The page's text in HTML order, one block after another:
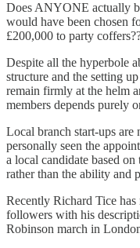
Does ANYONE actually
would have been chosen
£200,000 to party
Despite all the hyperbole
structure and the setting
remain firmly at the helm
members depends purely
Local branch start-ups
personally seen the
a local candidate based
rather than the ability and
Recently Richard Tice has
followers with his
Robinson march in